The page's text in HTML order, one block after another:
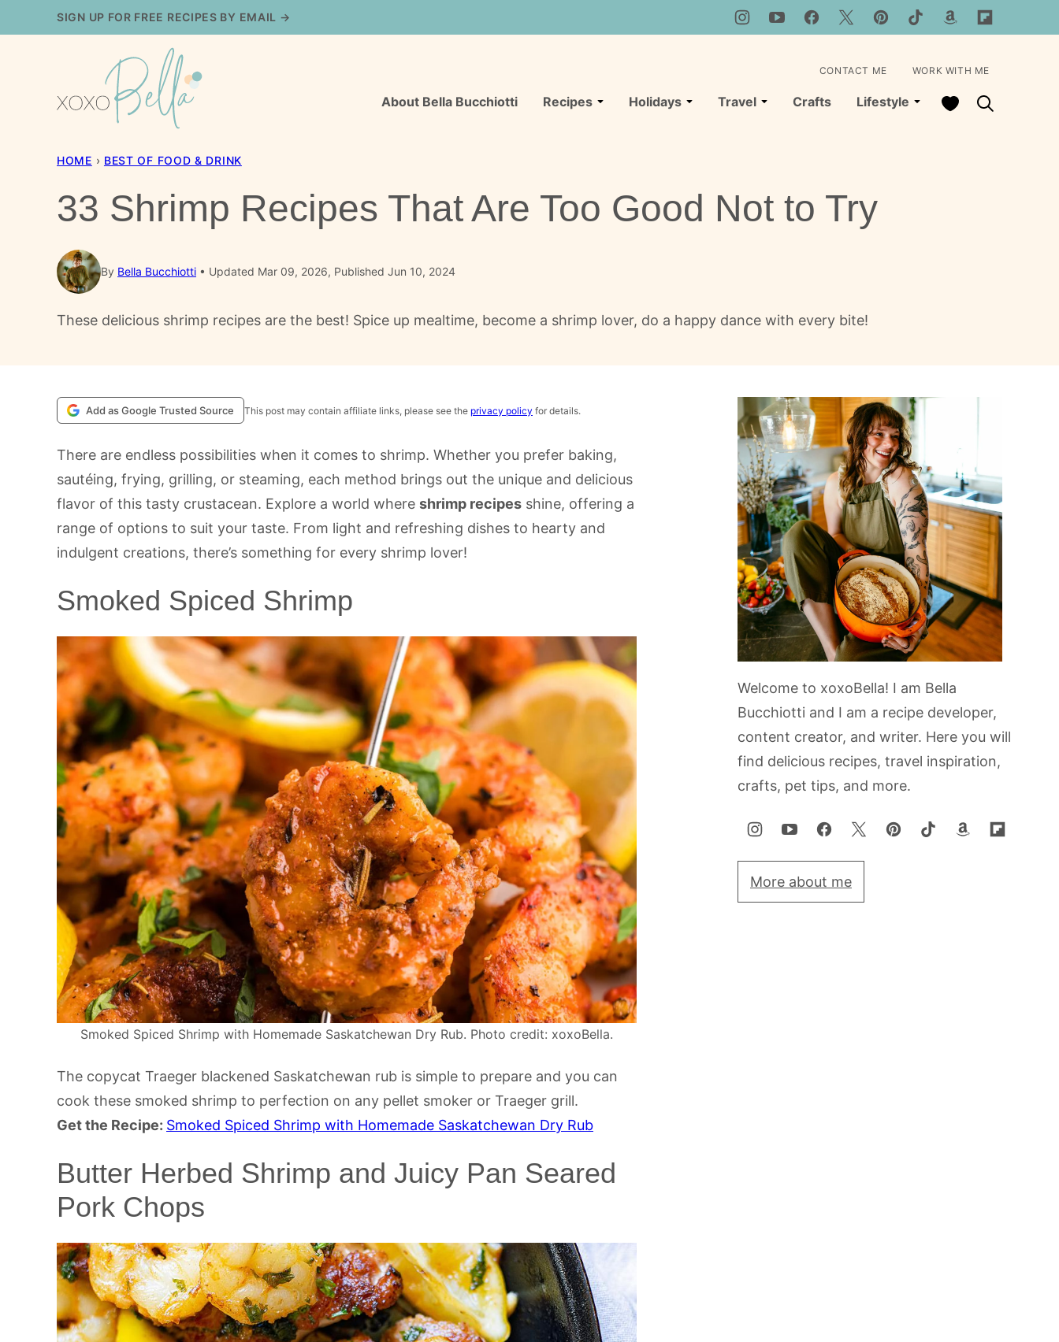
to
SIGN UP FOR FREE RECIPES BY EMAIL →
About Bella Bucchiotti Recipes Holidays Travel Crafts Lifestyle My Favorites
CONTACT ME WORK WITH ME
HOME › BEST OF FOOD & DRINK
33 Shrimp Recipes That Are Too Good Not to Try
By Bella Bucchiotti Updated Mar 09, 2026, Published Jun 10, 2024
These delicious shrimp recipes are the best! Spice up mealtime, become a shrimp lover, do a happy dance with every bite!
Add as Google Trusted Source This post may contain affiliate links, please see the privacy policy for details.
There are endless possibilities when it comes to shrimp. Whether you prefer baking,
sautéing, frying, grilling, or steaming, each method brings out the unique and delicious
flavor of this tasty crustacean. Explore a world where shrimp recipes shine, offering a
range of options to suit your taste. From light and refreshing dishes to hearty and
indulgent creations, there’s something for every shrimp lover!
Smoked Spiced Shrimp
Smoked Spiced Shrimp with Homemade Saskatchewan Dry Rub. Photo credit: xoxoBella.
The copycat Traeger blackened Saskatchewan rub is simple to prepare and you can
cook these smoked shrimp to perfection on any pellet smoker or Traeger grill.
Get the Recipe: Smoked Spiced Shrimp with Homemade Saskatchewan Dry Rub
Butter Herbed Shrimp and Juicy Pan Seared
Pork Chops
Welcome to xoxoBella! I am Bella
Bucchiotti and I am a recipe developer,
content creator, and writer. Here you will
find delicious recipes, travel inspiration,
crafts, pet tips, and more.
More about me